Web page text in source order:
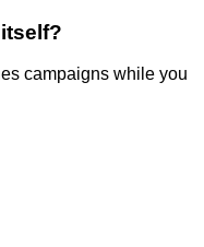
campaigns while you